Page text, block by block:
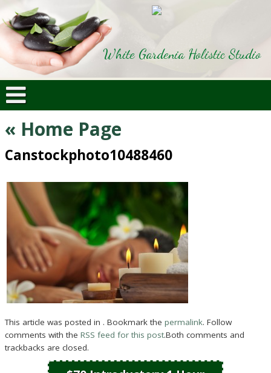
White Gardenia Holistic Studio
« Home Page
Canstockphoto10488460
This article was posted in . Bookmark the permalink. Follow
comments with the RSS feed for this post.Both comments and
trackbacks are closed.